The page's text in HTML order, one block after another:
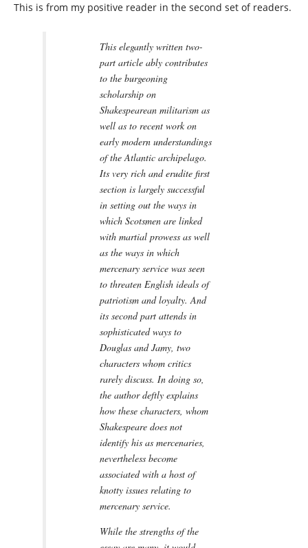
This is from my positive reader in the second set of readers.
This elegantly written two-
part article ably contributes
to the burgeoning
scholarship on
Shakespearean militarism as
well as to recent work on
early modern understandings
of the Atlantic archipelago.
Its very rich and erudite first
section is largely successful
in setting out the ways in
which Scotsmen are linked
with martial prowess as well
as the ways in which
mercenary service was seen
to threaten English ideals of
patriotism and loyalty. And
its second part attends in
sophisticated ways to
Douglas and Jamy, two
characters whom critics
rarely discuss. In doing so,
the author deftly explains
how these characters, whom
Shakespeare does not
identify his as mercenaries,
nevertheless become
associated with a host of
knotty issues relating to
mercenary service.
While the strengths of the